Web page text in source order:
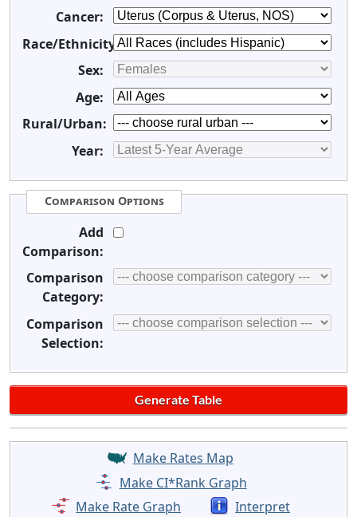
Cancer:
Race/Ethnicity:
Sex:
Age:
Rural/Urban:
Year:
Comparison Options
Add
Comparison:
Comparison
Category:
Comparison
Selection:
Make Rates Map
Make CI*Rank Graph
Make Rate Graph
Interpret